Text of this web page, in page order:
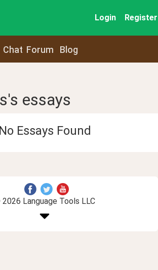
Login Register
Chat Forum Blog
essays
No Essays Found
Language Tools LLC